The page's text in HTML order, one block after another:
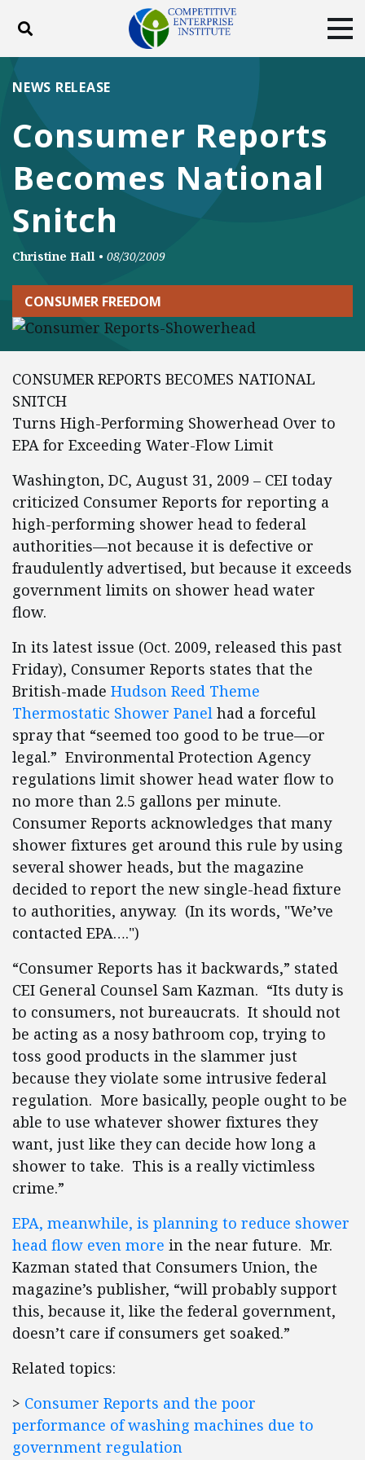
Toggle search
ABOUT
DONATE
Facebook
TwitterYouTubeInstagram
Consumer Reports
Becomes National
Snitch
NEWS RELEASE
Christine Hall • 08/30/2009
CONSUMER FREEDOM
CONSUMER REPORTS BECOMES NATIONAL
SNITCH
Turns High-Performing Showerhead Over to
EPA for Exceeding Water-Flow Limit
Washington, DC, August 31, 2009 – CEI today
criticized Consumer Reports for reporting a
high-performing shower head to federal
authorities—not because it is defective or
fraudulently advertised, but because it exceeds
government limits on shower head water
flow.
In its latest issue (Oct. 2009, released this past
Friday), Consumer Reports states that the
British-made Hudson Reed Theme
Thermostatic Shower Panel had a forceful
spray that “seemed too good to be true—or
legal.” Environmental Protection Agency
regulations limit shower head water flow to
no more than 2.5 gallons per minute.
Consumer Reports acknowledges that many
shower fixtures get around this rule by using
several shower heads, but the magazine
decided to report the new single-head fixture
to authorities, anyway. (In its words, "We’ve
contacted EPA….")
“Consumer Reports has it backwards,” stated
CEI General Counsel Sam Kazman. “Its duty is
to consumers, not bureaucrats. It should not
be acting as a nosy bathroom cop, trying to
toss good products in the slammer just
because they violate some intrusive federal
regulation. More basically, people ought to be
able to use whatever shower fixtures they
want, just like they can decide how long a
shower to take. This is a really victimless
crime.”
EPA, meanwhile, is planning to reduce shower
head flow even more in the near future. Mr.
Kazman stated that Consumers Union, the
magazine’s publisher, “will probably support
this, because it, like the federal government,
doesn’t care if consumers get soaked.”
Related topics:
> Consumer Reports and the poor
performance of washing machines due to
government regulation